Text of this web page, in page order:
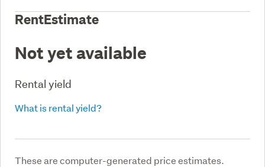
RentEstimate
Not yet available
Rental yield
What is rental yield?
These are computer-generated price estimates.